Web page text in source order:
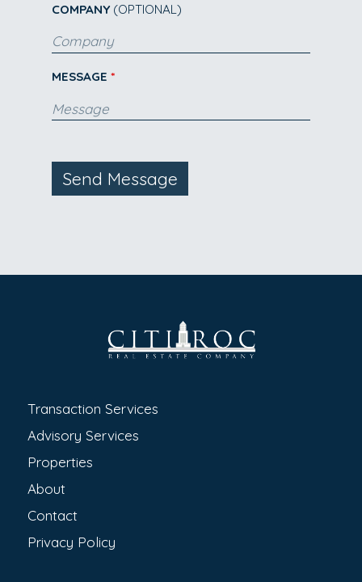
COMPANY (OPTIONAL)
MESSAGE
Send Message
Transaction Services
Advisory Services
Properties
About
Contact
Privacy Policy